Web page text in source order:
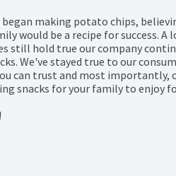
began making potato chips,
would be a recipe for success. A
still hold true our company
We've stayed true to our
can trust and most importantly,
snacks for your family to enjoy